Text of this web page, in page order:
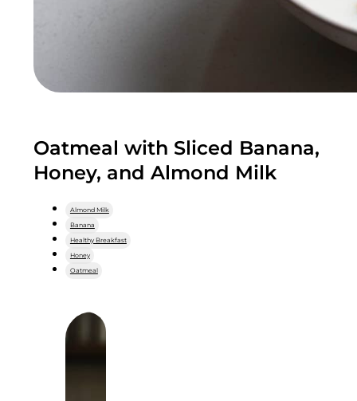
Oatmeal with Sliced Banana,
Honey, and Almond Milk
Almond Milk
Banana
Healthy Breakfast
Honey
Oatmeal